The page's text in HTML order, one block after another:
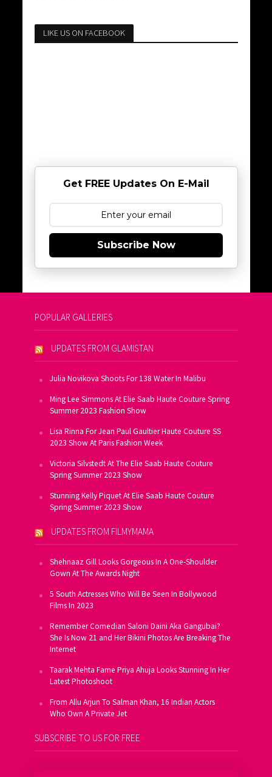
LIKE US ON FACEBOOK
Get FREE Updates On E-Mail
Subscribe Now
POPULAR GALLERIES
UPDATES FROM GLAMISTAN
Julia Novikova Shoots For 138 Water In Malibu
Ming Lee Simmons At Elie Saab Haute Couture Spring
Summer 2023 Fashion Show
Lisa Rinna For Jean Paul Gaultier Haute Couture SS
2023 Show At Paris Fashion Week
Victoria Silvstedt At The Elie Saab Haute Couture
Spring Summer 2023 Show
Stunning Kelly Piquet At Elie Saab Haute Couture
Spring Summer 2023 Show
UPDATES FROM FILMYMAMA
Shehnaaz Gill Looks Gorgeous In A One-Shoulder
Gown At The Awards Night
5 South Actresses Who Will Be Seen In Bollywood
Films In 2023
Remember Comedian Saloni Daini Aka Gangubai?
She Is Now 21 and Her Bikini Photos Are Breaking The
Internet
Taarak Mehta Fame Priya Ahuja Looks Stunning In Her
Latest Photoshoot
From Allu Arjun To Salman Khan, 16 Indian Actors
Who Own A Private Jet
SUBSCRIBE TO US FOR FREE